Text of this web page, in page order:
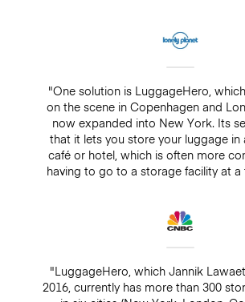
"One solution is LuggageHero,
on the scene in Copenhagen and
now expanded into New York. Its
that it lets you store your luggage in
café or hotel, which is often more
having to go to a storage facility at a
"LuggageHero, which Jannik
2016, currently has more than 300